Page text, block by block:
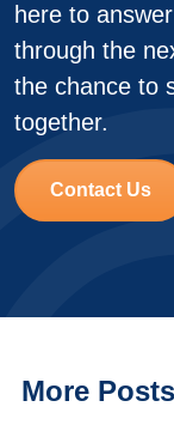
here to
through the
the chance to
together.
Contact Us
More